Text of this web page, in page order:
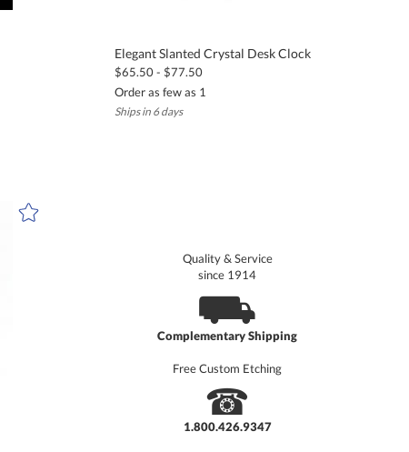
Elegant Slanted Crystal Desk Clock
$65.50 - $77.50
Order as few as 1
Ships in 6 days
Quality & Service
since 1914
⛟
Complementary Shipping
Free Custom Etching
☎
1.800.426.9347